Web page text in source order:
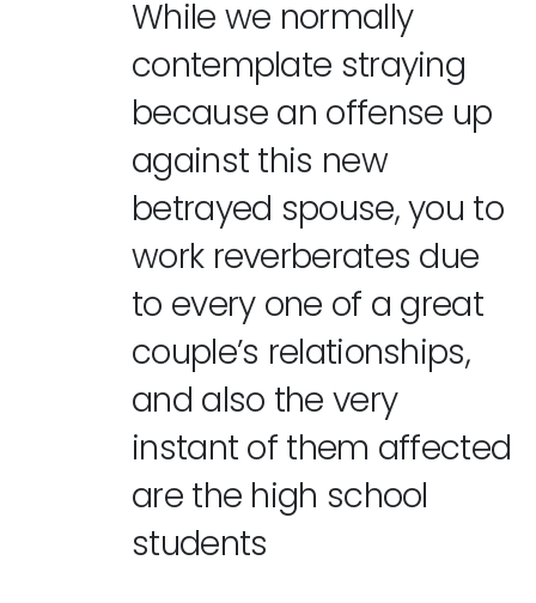
While we normally
contemplate straying
because an offense up
against this new
betrayed spouse, you to
work reverberates due
to every one of a great
couple’s relationships,
and also the very
instant of them affected
are the high school
students